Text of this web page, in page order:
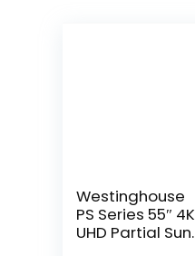
Westinghouse
PS Series 55″ 4K
UHD Partial Sun